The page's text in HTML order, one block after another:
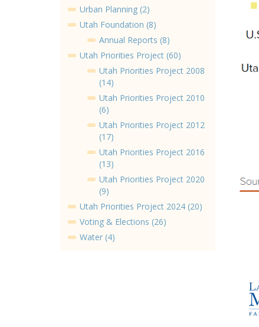
Urban Planning (2)
Utah Foundation (8)
Annual Reports (8)
Utah Priorities Project (60)
Utah Priorities Project 2008
(14)
Utah Priorities Project 2010
(6)
Utah Priorities Project 2012
(17)
Utah Priorities Project 2016
(13)
Utah Priorities Project 2020
(9)
Utah Priorities Project 2024 (20)
Voting & Elections (26)
Water (4)